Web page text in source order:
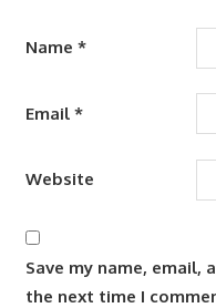
Name *
Email *
Website
Save my name,
the next time I